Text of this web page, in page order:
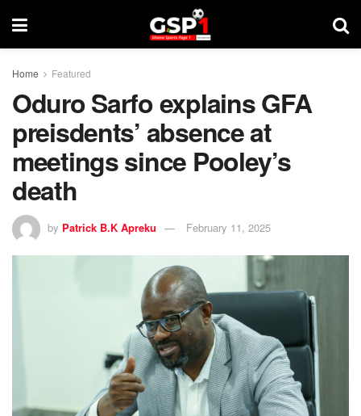
Home Featured
Oduro Sarfo explains GFA
preisdents’ absence at
meetings since Pooley’s
death
by Patrick B.K Apreku February 11, 2025